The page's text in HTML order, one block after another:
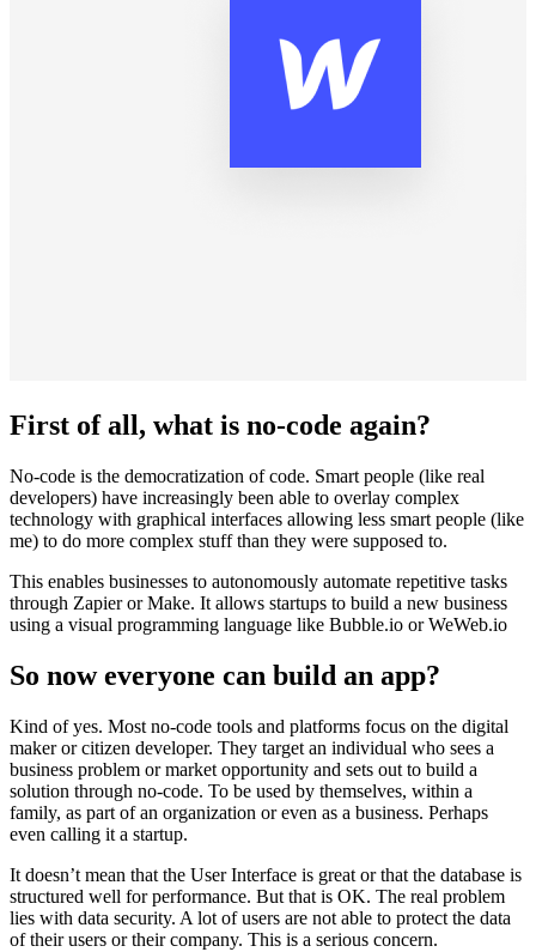
First of all, what is no-code again?
No-code is the democratization of code. Smart people (like real
developers) have increasingly been able to overlay complex
technology with graphical interfaces allowing less smart people (like
me) to do more complex stuff than they were supposed to.
This enables businesses to autonomously automate repetitive tasks
through Zapier or Make. It allows startups to build a new business
using a visual programming language like Bubble.io or WeWeb.io
So now everyone can build an app?
Kind of yes. Most no-code tools and platforms focus on the digital
maker or citizen developer. They target an individual who sees a
business problem or market opportunity and sets out to build a
solution through no-code. To be used by themselves, within a
family, as part of an organization or even as a business. Perhaps
even calling it a startup.
It doesn’t mean that the User Interface is great or that the database is
structured well for performance. But that is OK. The real problem
lies with data security. A lot of users are not able to protect the data
of their users or their company. This is a serious concern.